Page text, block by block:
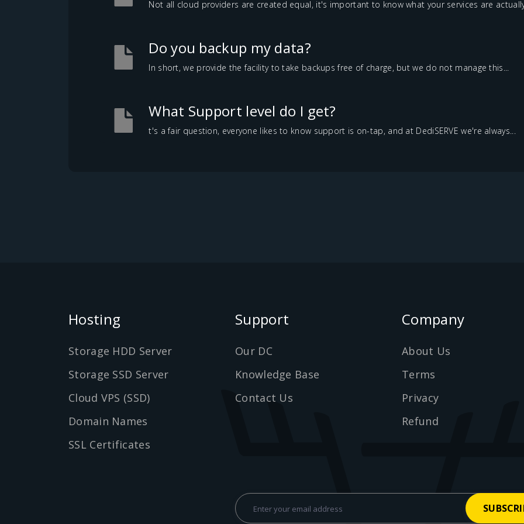
Not all cloud providers are created equal, it's important to know what your services are
Do you backup my data?
In short, we provide the facility to take backups free of charge, but we do not manage this...
What Support level do I get?
t's a fair question, everyone likes to know support is on-tap, and at DediSERVE we're always...
Hosting
Storage HDD Server
Storage SSD Server
Cloud VPS (SSD)
Domain Names
SSL Certificates
Support
Our DC
Knowledge Base
Contact Us
Company
About Us
Terms
Privacy
Refund